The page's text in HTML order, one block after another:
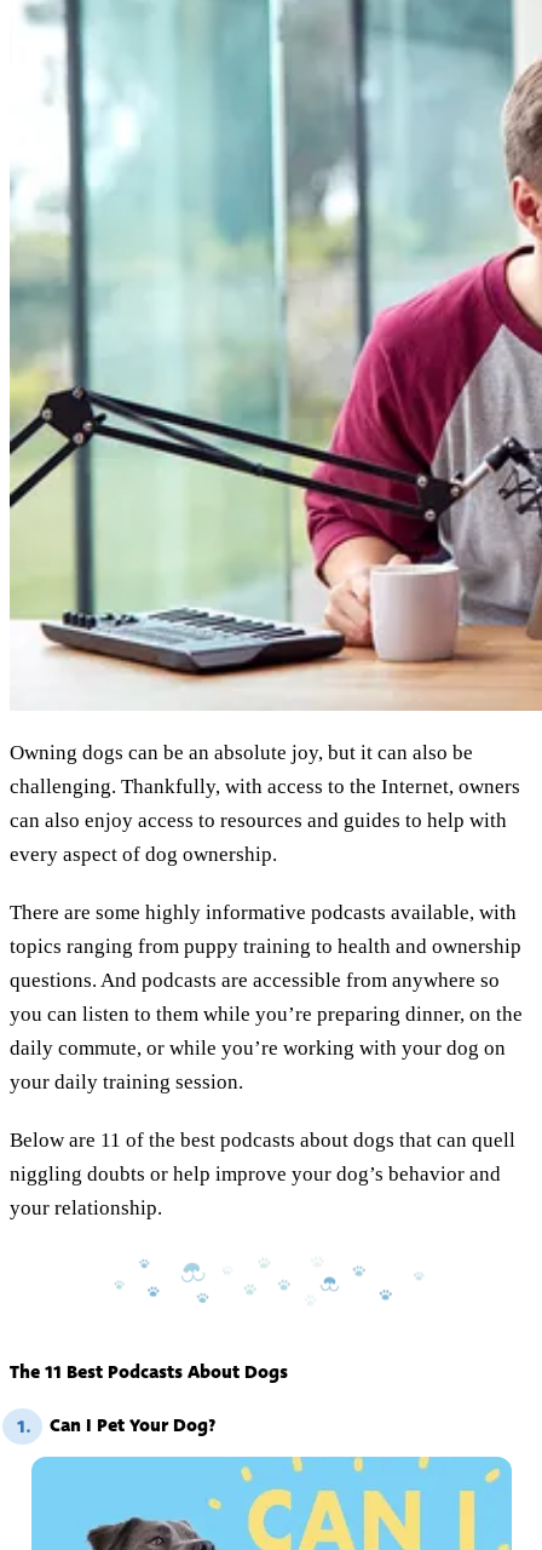
Owning dogs can be an absolute joy, but it can also be
challenging. Thankfully, with access to the Internet, owners
can also enjoy access to resources and guides to help with
every aspect of dog ownership.
There are some highly informative podcasts available, with
topics ranging from puppy training to health and ownership
questions. And podcasts are accessible from anywhere so
you can listen to them while you’re preparing dinner, on the
daily commute, or while you’re working with your dog on
your daily training session.
Below are 11 of the best podcasts about dogs that can quell
niggling doubts or help improve your dog’s behavior and
your relationship.
The 11 Best Podcasts About Dogs
1. Can I Pet Your Dog?